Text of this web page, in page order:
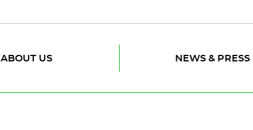
ABOUT US NEWS & PRESS